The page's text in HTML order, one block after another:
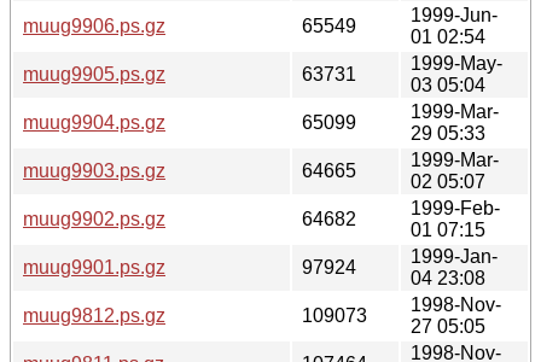
muug9906.ps.gz
65549
1999-Jun-
01 02:54
muug9905.ps.gz
63731
1999-May-
03 05:04
muug9904.ps.gz
65099
1999-Mar-
29 05:33
muug9903.ps.gz
64665
1999-Mar-
02 05:07
muug9902.ps.gz
64682
1999-Feb-
01 07:15
muug9901.ps.gz
97924
1999-Jan-
04 23:08
muug9812.ps.gz
109073
1998-Nov-
27 05:05
1998-Nov-